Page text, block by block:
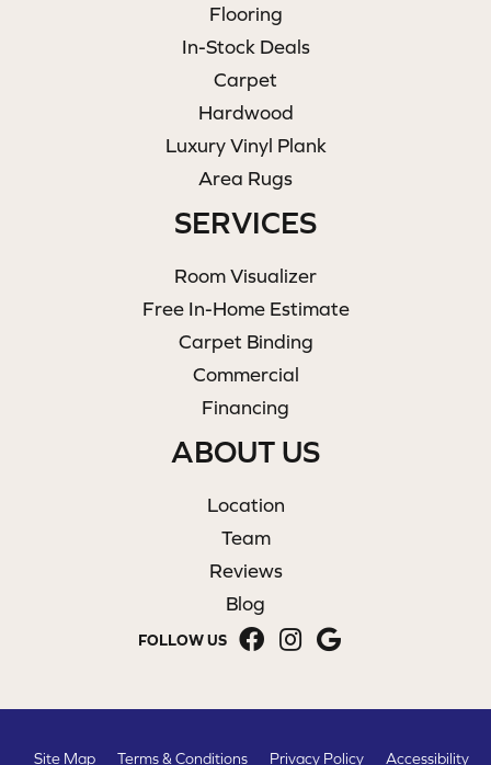
Flooring
In-Stock Deals
Carpet
Hardwood
Luxury Vinyl Plank
Area Rugs
SERVICES
Room Visualizer
Free In-Home Estimate
Carpet Binding
Commercial
Financing
ABOUT US
Location
Team
Reviews
Blog
FOLLOW US
Site Map Terms & Conditions Privacy Policy Accessibility